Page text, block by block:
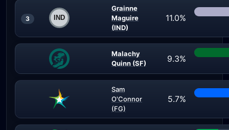
3
Grainne
Maguire
(IND)
11.0%
Malachy
Quinn (SF)
9.3%
Sam
O'Connor
(FG)
5.7%